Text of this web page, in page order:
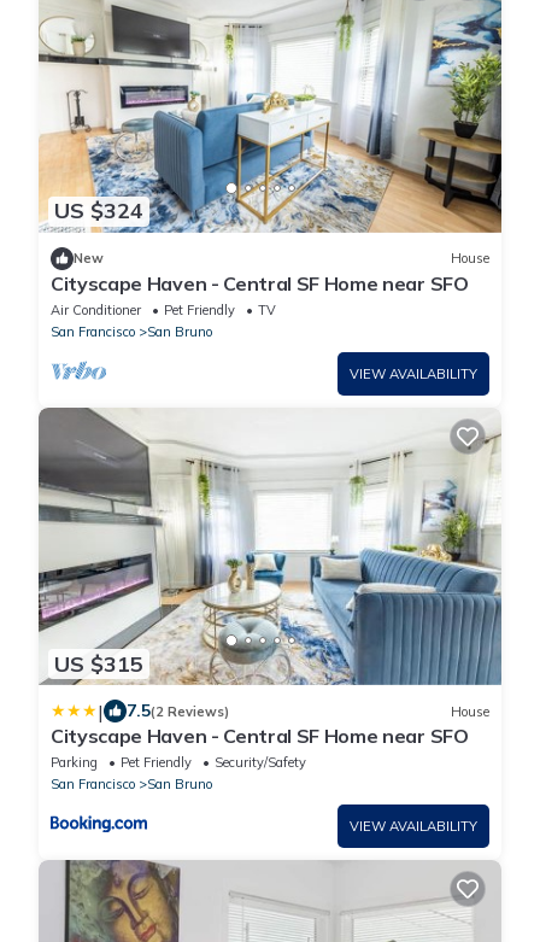
US $324
New House
Cityscape Haven - Central SF Home near SFO
Air Conditioner Pet Friendly
TV
San Francisco
San Bruno
VIEW AVAILABILITY
US $315
| 7.5(2 Reviews) House
Cityscape Haven - Central SF Home near SFO
Parking Pet Friendly
Security/Safety
San Francisco
San Bruno
VIEW AVAILABILITY